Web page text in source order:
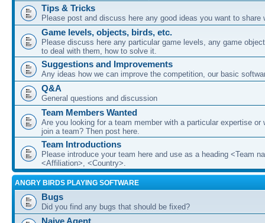
Tips & Tricks
Please post and discuss here any good ideas you want to share
Game levels, objects, birds, etc.
Please discuss here any particular game levels, any game
to deal with them, how to solve it.
Suggestions and Improvements
Any ideas how we can improve the competition, our basic
Q&A
General questions and discussion
Team Members Wanted
Are you looking for a team member with a particular expertise or
join a team? Then post here.
Team Introductions
Please introduce your team here and use as a heading <Team
<Affiliation>, <Country>.
ANGRY BIRDS PLAYING SOFTWARE
Bugs
Did you find any bugs that should be fixed?
Naive Agent